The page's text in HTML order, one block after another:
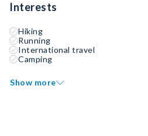
Interests
Hiking
Running
International travel
Camping
Show more